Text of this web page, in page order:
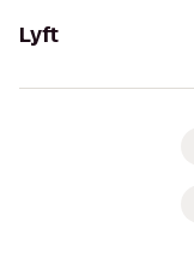
Lyft